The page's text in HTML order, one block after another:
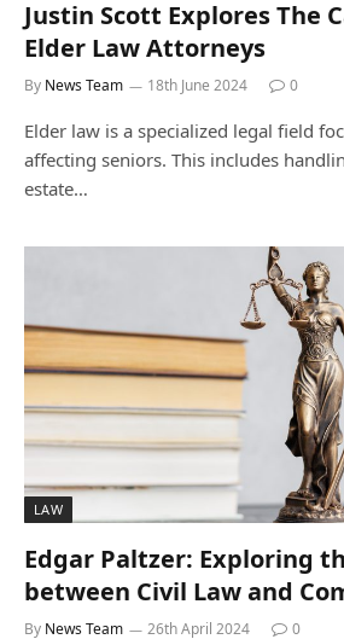
Justin Scott Explores The
Elder Law Attorneys
By News Team 18th June 2024 0
Elder law is a specialized legal field
affecting seniors. This includes
estate…
LAW
Edgar Paltzer: Exploring
between Civil Law and
By News Team 26th April 2024 0